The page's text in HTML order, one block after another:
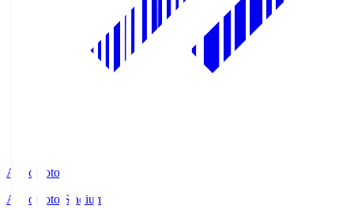
Ajinomoto
Ajinomoto Stadium